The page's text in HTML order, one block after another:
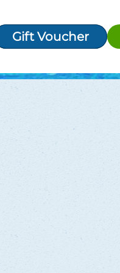
Gift Voucher